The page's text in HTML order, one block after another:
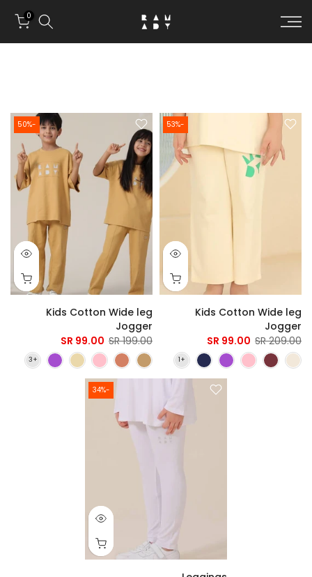
0
-53%
Kids Cotton Wide leg
Jogger
209.00 SR
99.00 SR
-50%
Kids Cotton Wide leg
Jogger
199.00 SR
99.00 SR
-34%